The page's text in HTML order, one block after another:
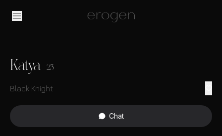
Katya 23
Black Knight
Chat